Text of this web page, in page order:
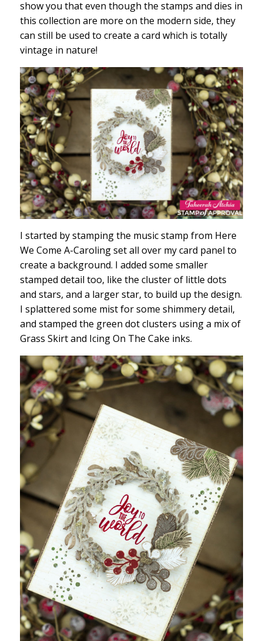
show you that even though the stamps and dies in
this collection are more on the modern side, they
can still be used to create a card which is totally
vintage in nature!
I started by stamping the music stamp from Here
We Come A-Caroling set all over my card panel to
create a background. I added some smaller
stamped detail too, like the cluster of little dots
and stars, and a larger star, to build up the design.
I splattered some mist for some shimmery detail,
and stamped the green dot clusters using a mix of
Grass Skirt and Icing On The Cake inks.